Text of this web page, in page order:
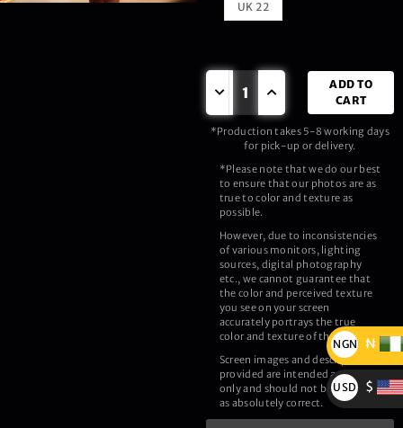
UK 22
ADD TO
CART
*Production takes 5-8 working days
for pick-up or delivery.
*Please note that we do our best
to ensure that our photos are as
true to color and texture as
possible.
However, due to inconsistencies
of various monitors, lighting
sources, digital photography
etc., we cannot guarantee that
the color and perceived texture
you see on your screen
accurately portrays the true
color and texture of the product.
Screen images and description
provided are intended as a guide
only and should not be regarded
as absolutely correct.
NGN
₦
₦
USD
$
$